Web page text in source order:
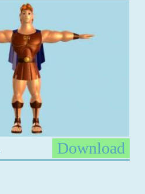
Download